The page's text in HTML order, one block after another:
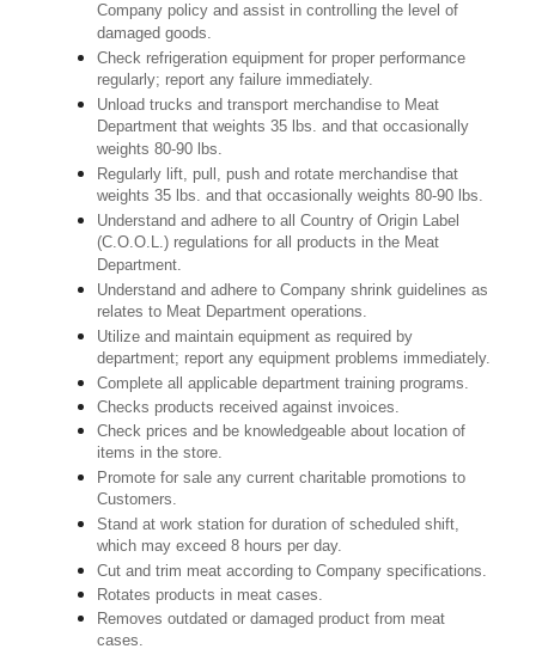
Company policy and assist in controlling the level of
damaged goods.
Check refrigeration equipment for proper performance
regularly; report any failure immediately.
Unload trucks and transport merchandise to Meat
Department that weights 35 lbs. and that occasionally
weights 80-90 lbs.
Regularly lift, pull, push and rotate merchandise that
weights 35 lbs. and that occasionally weights 80-90 lbs.
Understand and adhere to all Country of Origin Label
(C.O.O.L.) regulations for all products in the Meat
Department.
Understand and adhere to Company shrink guidelines as
relates to Meat Department operations.
Utilize and maintain equipment as required by
department; report any equipment problems immediately.
Complete all applicable department training programs.
Checks products received against invoices.
Check prices and be knowledgeable about location of
items in the store.
Promote for sale any current charitable promotions to
Customers.
Stand at work station for duration of scheduled shift,
which may exceed 8 hours per day.
Cut and trim meat according to Company specifications.
Rotates products in meat cases.
Removes outdated or damaged product from meat
cases.